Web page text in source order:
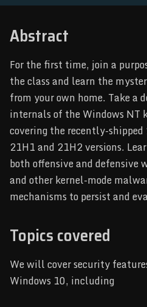
Abstract
For the first time, join a
the class and learn the
from your own home. Take a
internals of the Windows NT
covering the recently-
21H1 and 21H2 versions.
both offensive and defensive
and other kernel-mode
mechanisms to persist and
Topics covered
We will cover security
Windows 10, including